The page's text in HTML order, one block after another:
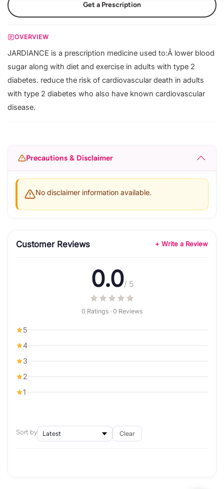
Get a Prescription
OVERVIEW
JARDIANCE is a prescription medicine used to:Â lower blood
sugar along with diet and exercise in adults with type 2
diabetes. reduce the risk of cardiovascular death in adults
with type 2 diabetes who also have known cardiovascular
disease.
Precautions & Disclaimer
No disclaimer information available.
Customer Reviews + Write a Review
0.0/ 5
0 Ratings · 0 Reviews
5
4
3
2
1
Sort by Clear